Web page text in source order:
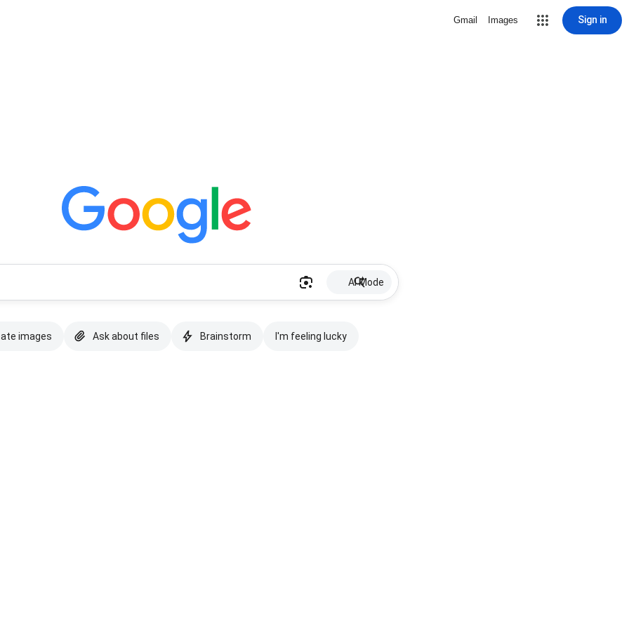
Gmail Images Sign in
AI Mode
images Ask about files Brainstorm I'm feeling lucky